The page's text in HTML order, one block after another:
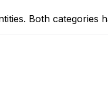
Both